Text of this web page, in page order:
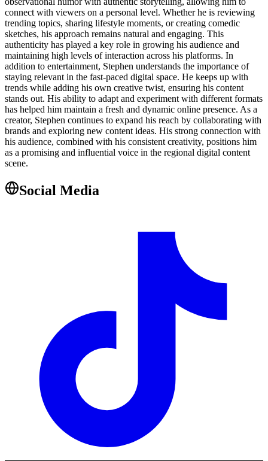
connect with viewers on a personal level. Whether he is reviewing
trending topics, sharing lifestyle moments, or creating comedic
sketches, his approach remains natural and engaging. This
authenticity has played a key role in growing his audience and
maintaining high levels of interaction across his platforms. In
addition to entertainment, Stephen understands the importance of
staying relevant in the fast-paced digital space. He keeps up with
trends while adding his own creative twist, ensuring his content
stands out. His ability to adapt and experiment with different formats
has helped him maintain a fresh and dynamic online presence. As a
creator, Stephen continues to expand his reach by collaborating with
brands and exploring new content ideas. His strong connection with
his audience, combined with his consistent creativity, positions him
as a promising and influential voice in the regional digital content
scene.
Social Media